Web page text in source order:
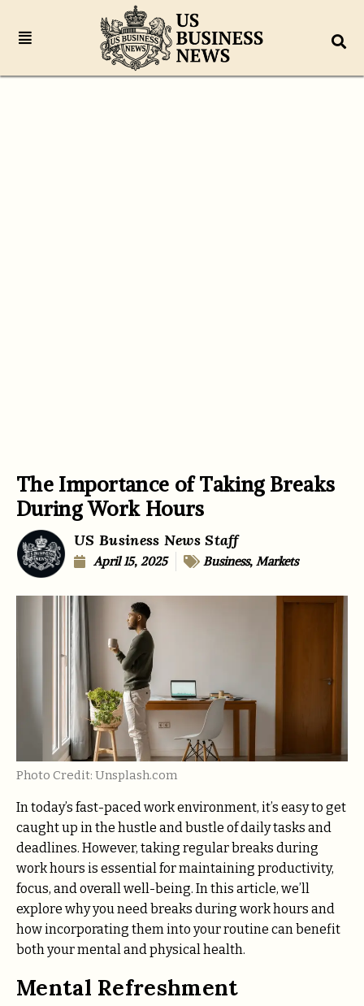
The Importance of Taking Breaks
During Work Hours
US Business News Staff
April 15, 2025 Business,Markets
Photo Credit: Unsplash.com
In today’s fast-paced work environment, it’s easy to get
caught up in the hustle and bustle of daily tasks and
deadlines. However, taking regular breaks during
work hours is essential for maintaining productivity,
focus, and overall well-being. In this article, we’ll
explore why you need breaks during work hours and
how incorporating them into your routine can benefit
both your mental and physical health.
Mental Refreshment